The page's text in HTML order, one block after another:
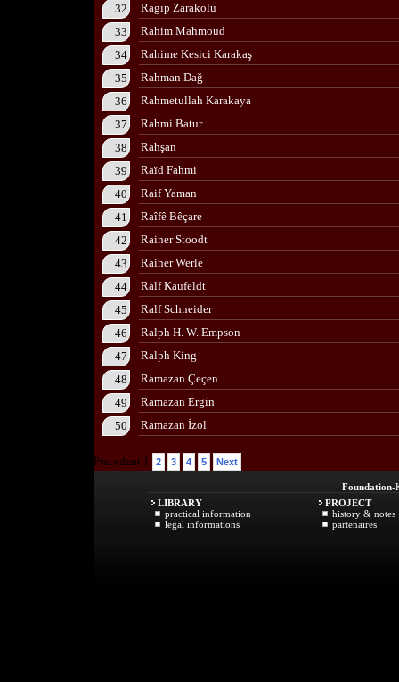
32
Ragıp Zarakolu
33
Rahim Mahmoud
34
Rahime Kesici Karakaş
35
Rahman Dağ
36
Rahmetullah Karakaya
37
Rahmi Batur
38
Rahşan
39
Raïd Fahmi
40
Raif Yaman
41
Raîfê Bêçare
42
Rainer Stoodt
43
Rainer Werle
44
Ralf Kaufeldt
45
Ralf Schneider
46
Ralph H. W. Empson
47
Ralph King
48
Ramazan Çeçen
49
Ramazan Ergin
50
Ramazan İzol
Precedent 1 2 3 4 5 Next
Foundation-
LIBRARY
practical information
legal informations
PROJECT
history & notes
partenaires